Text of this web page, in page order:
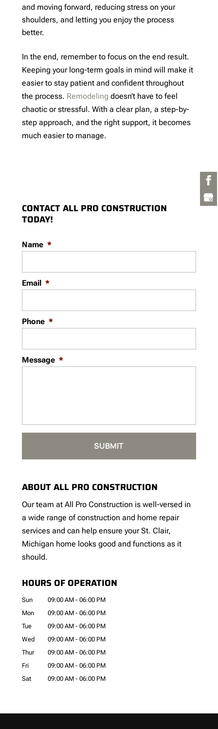
and moving forward, reducing stress on your
shoulders, and letting you enjoy the process
better.
In the end, remember to focus on the end result.
Keeping your long-term goals in mind will make it
easier to stay patient and confident throughout
the process. Remodeling doesn’t have to feel
chaotic or stressful. With a clear plan, a step-by-
step approach, and the right support, it becomes
much easier to manage.
CONTACT ALL PRO CONSTRUCTION
TODAY!
Name *
Email *
Phone *
Message *
ABOUT ALL PRO CONSTRUCTION
Our team at All Pro Construction is well-versed in
a wide range of construction and home repair
services and can help ensure your St. Clair,
Michigan home looks good and functions as it
should.
HOURS OF OPERATION
Sun 09:00 AM - 06:00 PM
Mon
09:00 AM - 06:00 PM
Tue
09:00 AM - 06:00 PM
Wed
09:00 AM - 06:00 PM
Thur
09:00 AM - 06:00 PM
Fri
09:00 AM - 06:00 PM
Sat
09:00 AM - 06:00 PM